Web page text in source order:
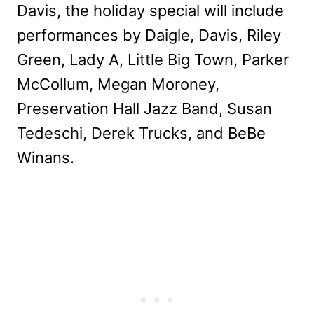
Davis, the holiday special will include
performances by Daigle, Davis, Riley
Green, Lady A, Little Big Town, Parker
McCollum, Megan Moroney,
Preservation Hall Jazz Band, Susan
Tedeschi, Derek Trucks, and BeBe
Winans.